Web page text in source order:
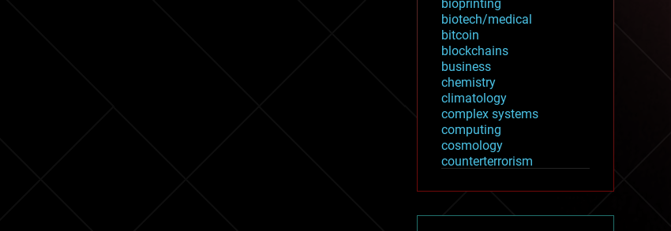
bioprinting
biotech/medical
bitcoin
blockchains
business
chemistry
climatology
complex systems
computing
cosmology
counterterrorism
cryptocurrencies